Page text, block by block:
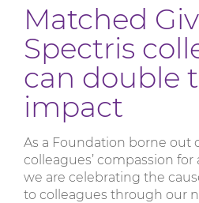
Matched
Spectris
can double
impact
As a Foundation borne out
colleagues’ compassion
we are celebrating the
to colleagues through our